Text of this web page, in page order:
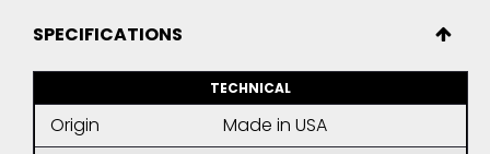
SPECIFICATIONS
TECHNICAL
Origin
Made in USA